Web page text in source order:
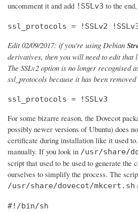
uncomment it and add !SSLv3 to the
ssl_protocols = !SSLv2
Edit 02/09/2017: if you're using Debian
derivatives, then you will need to edit that
The SSLv2 option is no longer recognised
ssl_protocols because it has been
ssl_protocols = !SSLv3
For some bizarre reason, the Dovecot
possibly newer versions of Ubuntu) does
certificate during installation like it used
manually. If you look in /usr/share/
script that used to be used to generate the
ourselves to simplify the process. The
/usr/share/dovecot/mkcert.sh
#!/bin/sh